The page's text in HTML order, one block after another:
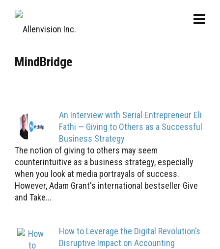
MindBridge
An Interview with Serial Entrepreneur Eli
Fathi — Giving to Others as a Successful
Business Strategy
The notion of giving to others may seem
counterintuitive as a business strategy, especially
when you look at media portrayals of success.
However, Adam Grant's international bestseller Give
and Take...
How to Leverage the Digital Revolution’s
Disruptive Impact on Accounting